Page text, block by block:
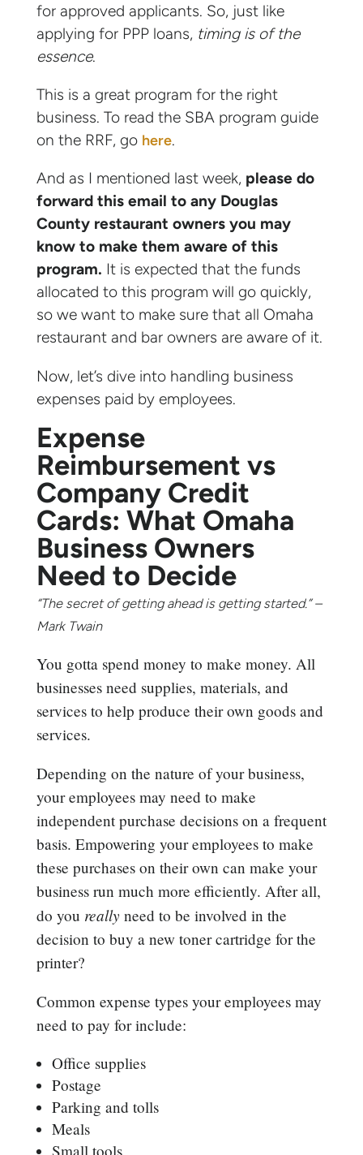
for approved applicants. So, just like
applying for PPP loans, timing is of the
essence.
This is a great program for the right
business. To read the SBA program guide
on the RRF, go here.
And as I mentioned last week,please do
forward this email to any Douglas
County restaurant owners you may
know to make them aware of this
program. It is expected that the funds
allocated to this program will go quickly,
so we want to make sure that all Omaha
restaurant and bar owners are aware of it.
Now, let’s dive into handling business
expenses paid by employees.
Expense
Reimbursement vs
Company Credit
Cards: What Omaha
Business Owners
Need to Decide
“The secret of getting ahead is getting started.” –
Mark Twain
You gotta spend money to make money. All
businesses need supplies, materials, and
services to help produce their own goods and
services.
Depending on the nature of your business,
your employees may need to make
independent purchase decisions on a frequent
basis. Empowering your employees to make
these purchases on their own can make your
business run much more efficiently. After all,
do you reallyneed to be involved in the
decision to buy a new toner cartridge for the
printer?
Common expense types your employees may
need to pay for include:
Office supplies
Postage
Parking and tolls
Meals
Small tools